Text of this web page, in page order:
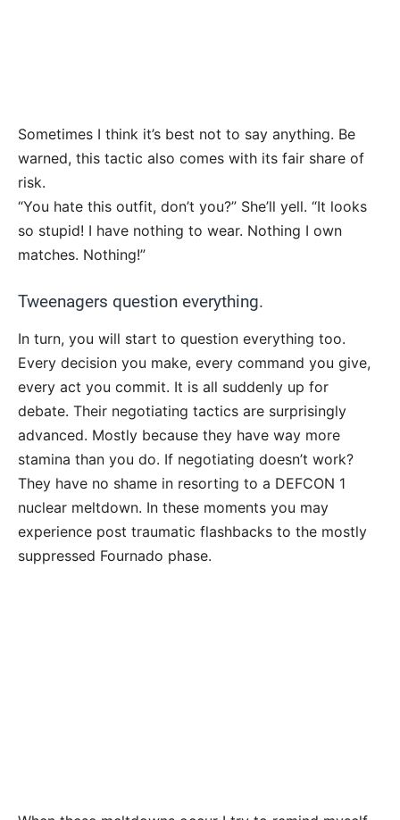
Sometimes I think it’s best not to say anything. Be
warned, this tactic also comes with its fair share of
risk.
“You hate this outfit, don’t you?” She’ll yell. “It looks
so stupid! I have nothing to wear. Nothing I own
matches. Nothing!”
Tweenagers question everything.
In turn, you will start to question everything too.
Every decision you make, every command you give,
every act you commit. It is all suddenly up for
debate. Their negotiating tactics are surprisingly
advanced. Mostly because they have way more
stamina than you do. If negotiating doesn’t work?
They have no shame in resorting to a DEFCON 1
nuclear meltdown. In these moments you may
experience post traumatic flashbacks to the mostly
suppressed Fournado phase.